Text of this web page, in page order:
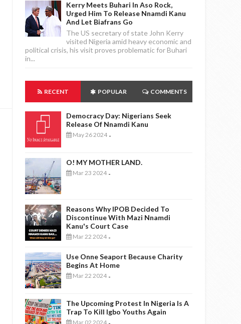
Kerry Meets Buhari In Aso Rock,
Urged Him To Release Nnamdi Kanu
And Let Biafrans Go
The US secretary of state John Kerry
visited Nigeria amid heavy economic and
political crisis, his visit proves problematic for Buhari
in...
RECENT POPULAR COMMENTS
Democracy Day: Nigerians Seek
Release Of Nnamdi Kanu
May 26 2024 -
O! MY MOTHER LAND.
Mar 23 2024 -
Reasons Why IPOB Decided To
Discontinue With Mazi Nnamdi
Kanu's Court Case
Mar 22 2024 -
Use Onne Seaport Because Charity
Begins At Home
Mar 22 2024 -
The Upcoming Protest In Nigeria Is A
Trap To Kill Igbo Youths Again
Mar 02 2024